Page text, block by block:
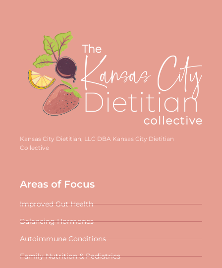
Kansas City Dietitian, LLC DBA Kansas City Dietitian
Collective
Areas of Focus
Improved Gut Health
Balancing Hormones
Autoimmune Conditions
Family Nutrition & Pediatrics